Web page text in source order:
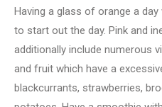
Having a glass of orange a
to start out the day. Pink and
additionally include numerous
and fruit which have a
blackcurrants, strawberries,